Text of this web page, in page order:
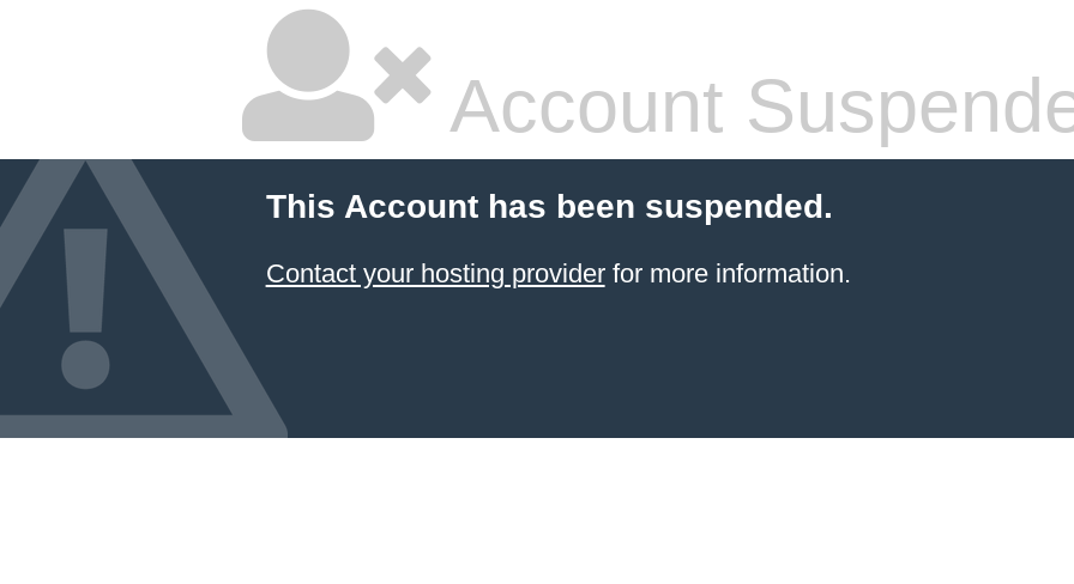
Account
This Account has been suspended.
Contact your hosting providerfor more information.